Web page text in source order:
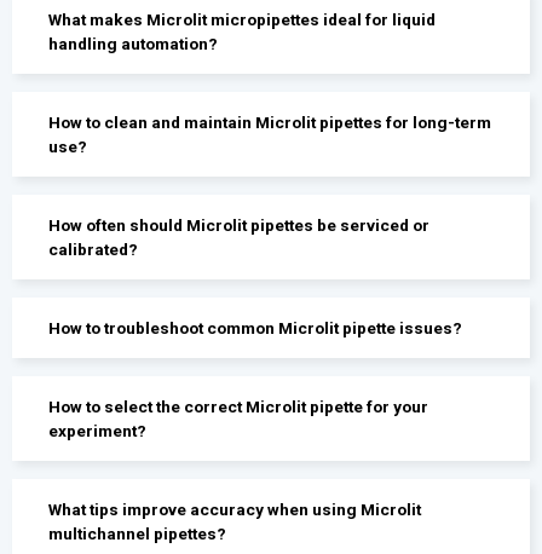
What makes Microlit micropipettes ideal for liquid
handling automation?
How to clean and maintain Microlit pipettes for long-term
use?
How often should Microlit pipettes be serviced or
calibrated?
How to troubleshoot common Microlit pipette issues?
How to select the correct Microlit pipette for your
experiment?
What tips improve accuracy when using Microlit
multichannel pipettes?